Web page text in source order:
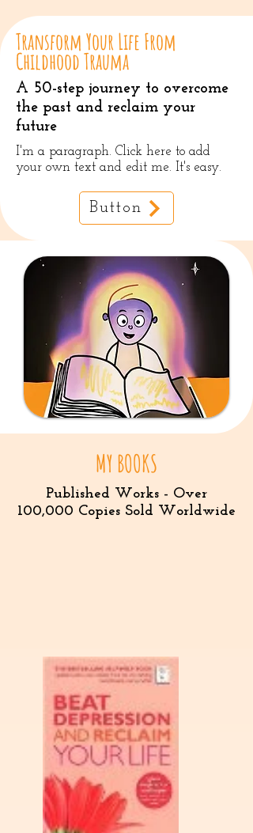
Transform Your Life From
Childhood Trauma
A 50-step journey to overcome
the past and reclaim your
future
I'm a paragraph. Click here to add
your own text and edit me. It's easy.
Button
MY BOOKS
Published Works - Over
100,000 Copies Sold Worldwide